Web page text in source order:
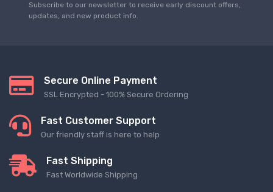
Subscribe to our newsletter to receive early discount offers,
updates, and new product info.
Secure Online Payment
SSL Encrypted - 100% Secure Ordering
Fast Customer Support
Our friendly staff is here to help
Fast Shipping
Fast Worldwide Shipping